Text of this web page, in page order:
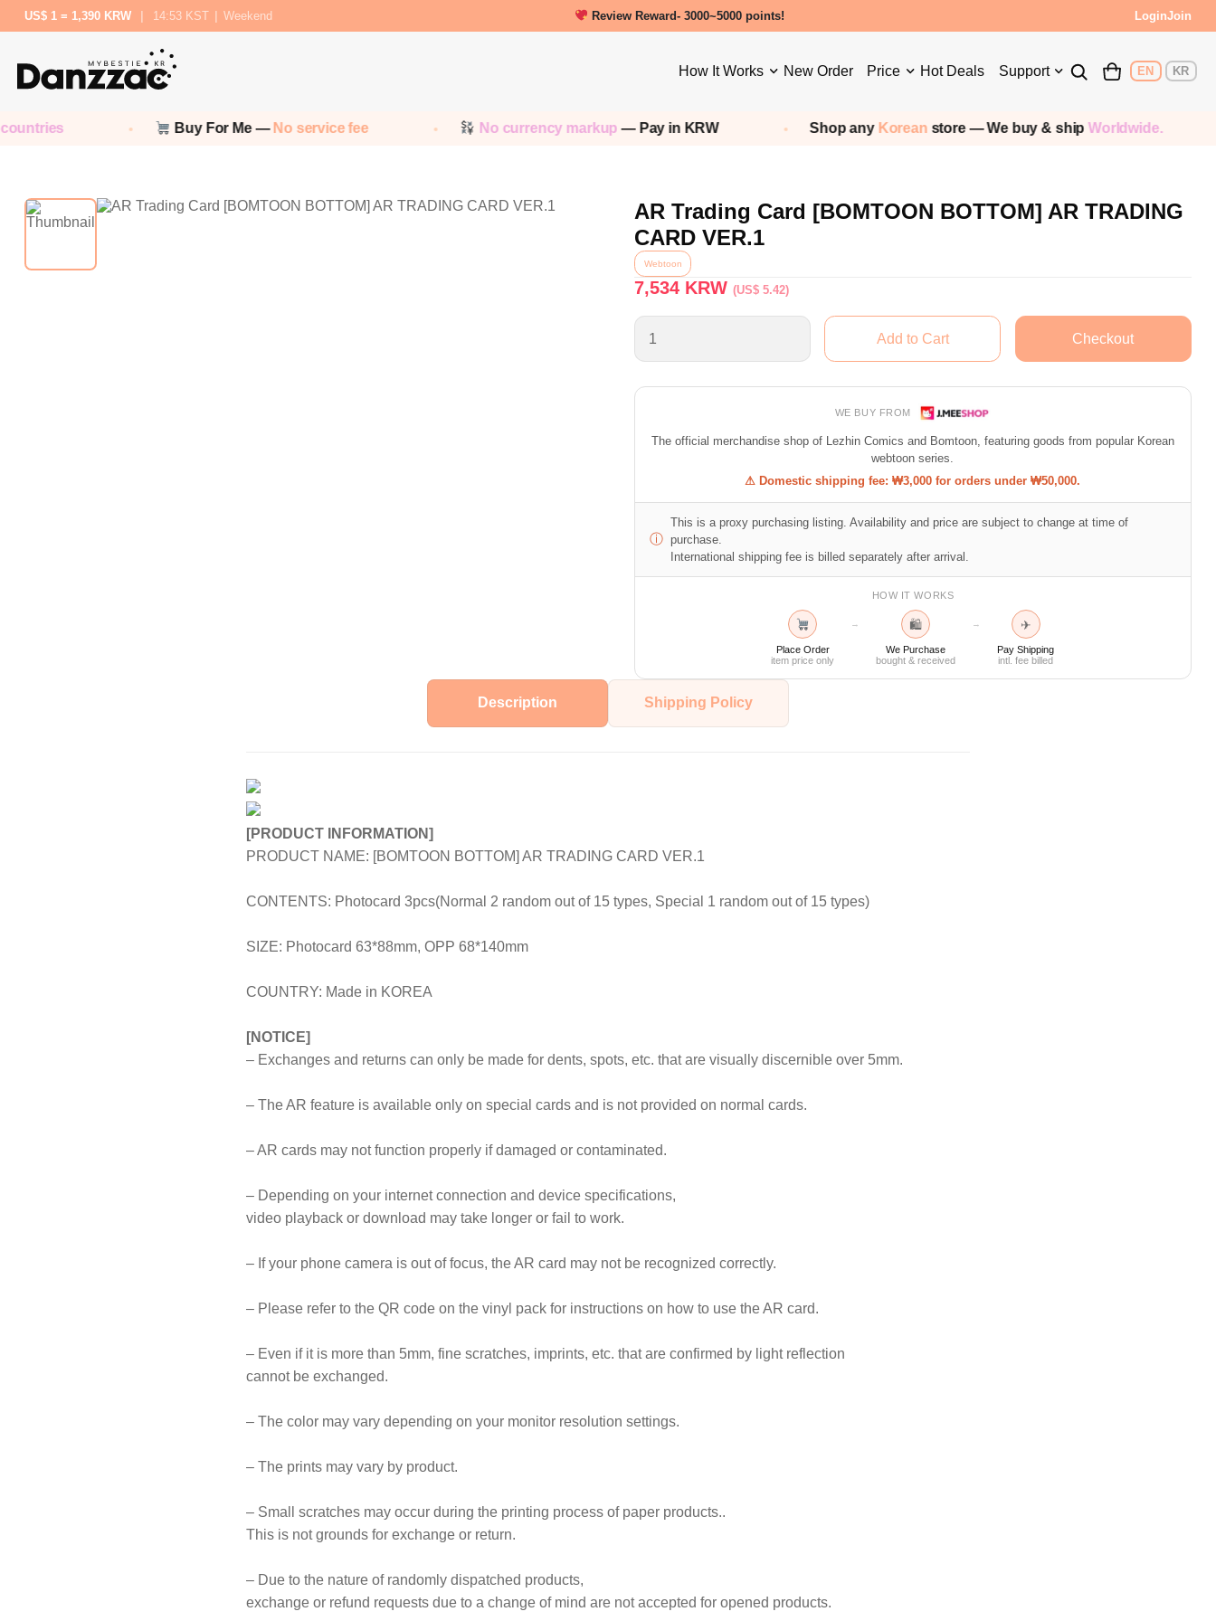
US$ 1 = 1,390 KRW 14:53 KST Weekend Review Reward- 3000~5000 points! LoginJoin
How It Works New Order Price Hot Deals Support EN KR
Buy For Me —No service fee No currency markup— Pay in KRW Shop anyKoreanstore — We buy & shipWorldwide.
AR Trading Card [BOMTOON BOTTOM] AR TRADING
CARD VER.1
Webtoon
7,534KRW (US$ 5.42)
WE BUY FROM
The official merchandise shop of Lezhin Comics and Bomtoon, featuring goods from popular Korean
webtoon series.
⚠ Domestic shipping fee: ₩3,000 for orders under ₩50,000.
ⓘ
This is a proxy purchasing listing. Availability and price are subject to change at time of
purchase.
International shipping fee is billed separately after arrival.
HOW IT WORKS
Place Order
item price only
→ 🛍
We Purchase
bought & received
→ ✈
Pay Shipping
intl. fee billed
Description Shipping Policy
[PRODUCT INFORMATION]
PRODUCT NAME: [BOMTOON BOTTOM] AR TRADING CARD VER.1
CONTENTS: Photocard 3pcs(Normal 2 random out of 15 types, Special 1 random out of 15 types)
SIZE: Photocard 63*88mm, OPP 68*140mm
COUNTRY: Made in KOREA
[NOTICE]
– Exchanges and returns can only be made for dents, spots, etc. that are visually discernible over 5mm.
– The AR feature is available only on special cards and is not provided on normal cards.
– AR cards may not function properly if damaged or contaminated.
– Depending on your internet connection and device specifications,
video playback or download may take longer or fail to work.
– If your phone camera is out of focus, the AR card may not be recognized correctly.
– Please refer to the QR code on the vinyl pack for instructions on how to use the AR card.
– Even if it is more than 5mm, fine scratches, imprints, etc. that are confirmed by light reflection
cannot be exchanged.
– The color may vary depending on your monitor resolution settings.
– The prints may vary by product.
– Small scratches may occur during the printing process of paper products..
This is not grounds for exchange or return.
– Due to the nature of randomly dispatched products,
exchange or refund requests due to a change of mind are not accepted for opened products.